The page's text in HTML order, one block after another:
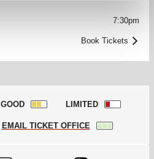
7:30pm
Book Tickets >
GOOD LIMITED
EMAIL TICKET OFFICE